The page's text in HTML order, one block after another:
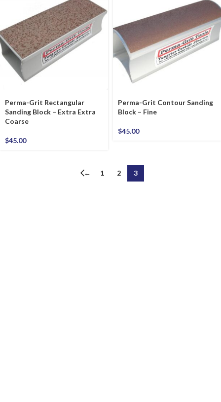
Perma-Grit Rectangular
Sanding Block – Extra Extra
Coarse
$45.00
Perma-Grit Contour Sanding
Block – Fine
$45.00
← 1 2 3